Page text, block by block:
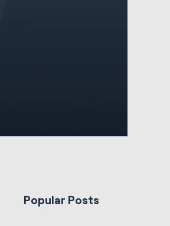
Popular Posts